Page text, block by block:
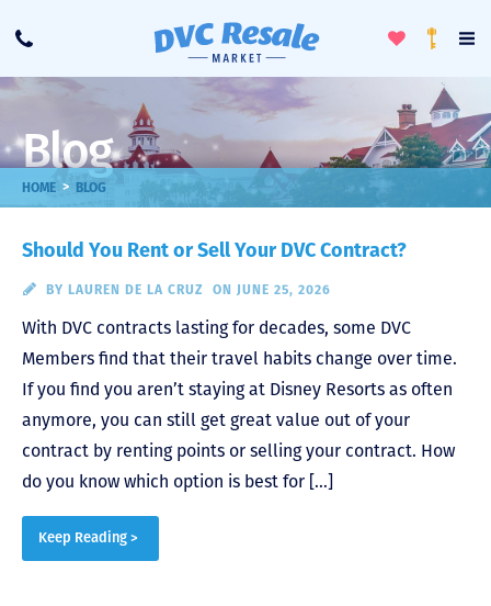
Call
ToggleLoyalty
Blog
HOME > BLOG
Should You Rent or Sell Your DVC Contract?
BY LAUREN DE LA CRUZ ON JUNE 25, 2026
With DVC contracts lasting for decades, some DVC
Members find that their travel habits change over time.
If you find you aren’t staying at Disney Resorts as often
anymore, you can still get great value out of your
contract by renting points or selling your contract. How
do you know which option is best for […]
Keep Reading >